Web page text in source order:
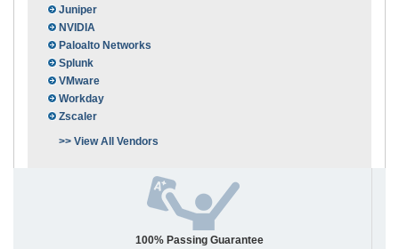
Juniper
NVIDIA
Paloalto Networks
Splunk
VMware
Workday
Zscaler
>> View All Vendors
100% Passing Guarantee